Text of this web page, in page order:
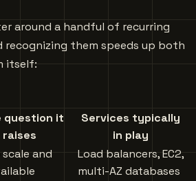
around a handful of recurring
recognizing them speeds up both
itself:
question it
raises
Services typically
in play
and
Load balancers, EC2,
multi-AZ databases